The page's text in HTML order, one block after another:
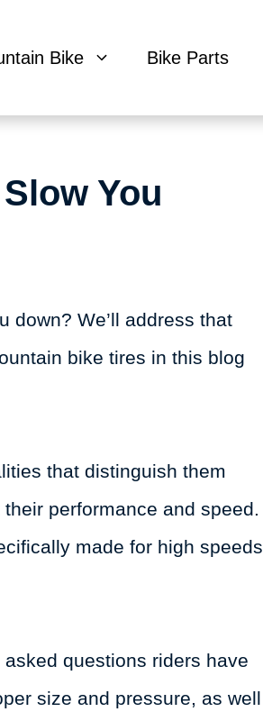
Bike Bike Parts
You
down? We’ll address that
bike tires in this blog
that distinguish them
performance and speed.
made for high speeds
questions riders have
size and pressure, as well